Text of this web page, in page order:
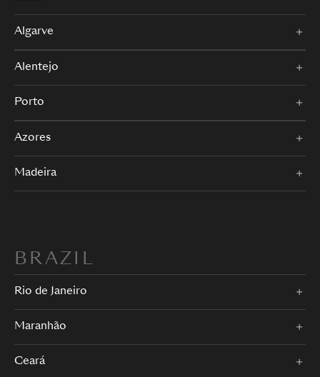
Algarve
Alentejo
Porto
Azores
Madeira
BRAZIL
Rio de Janeiro
Maranhão
Ceará